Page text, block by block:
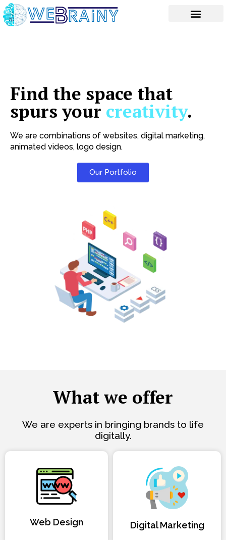
Skip
to
content
Find the space that
spurs your creativity.
We are combinations of websites, digital marketing,
animated videos, logo design.
Our Portfolio
What we offer
We are experts in bringing brands to life
digitally.
Web Design Digital Marketing